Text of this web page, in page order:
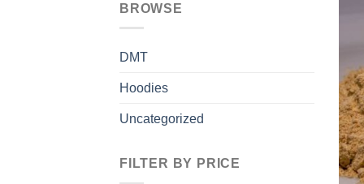
BROWSE
DMT
Hoodies
Uncategorized
FILTER BY PRICE